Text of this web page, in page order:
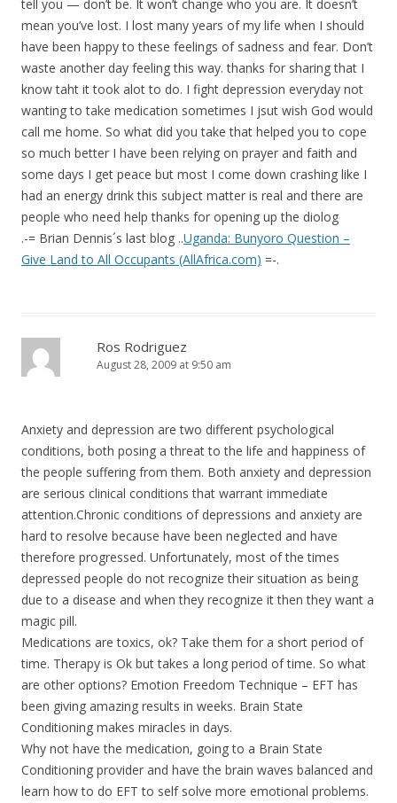
tell you — don’t be. It won’t change who you are. It doesn’t
mean you’ve lost. I lost many years of my life when I should
have been happy to these feelings of sadness and fear. Don’t
waste another day feeling this way. thanks for sharing that I
know taht it took alot to do. I fight depression everyday not
wanting to take medication sometimes I jsut wish God would
call me home. So what did you take that helped you to cope
so much better I have been relying on prayer and faith and
some days I get peace but most I come down crashing like I
had an energy drink this subject matter is real and there are
people who need help thanks for opening up the diolog
.-= Brian Dennis´s last blog ..Uganda: Bunyoro Question –
Give Land to All Occupants (AllAfrica.com) =-.
Ros Rodriguez
August 28, 2009 at 9:50 am
Anxiety and depression are two different psychological
conditions, both posing a threat to the life and happiness of
the people suffering from them. Both anxiety and depression
are serious clinical conditions that warrant immediate
attention.Chronic conditions of depressions and anxiety are
hard to resolve because have been neglected and have
therefore progressed. Unfortunately, most of the times
depressed people do not recognize their situation as being
due to a disease and when they recognize it then they want a
magic pill.
Medications are toxics, ok? Take them for a short period of
time. Therapy is Ok but takes a long period of time. So what
are other options? Emotion Freedom Technique – EFT has
been giving amazing results in weeks. Brain State
Conditioning makes miracles in days.
Why not have the medication, going to a Brain State
Conditioning provider and have the brain waves balanced and
learn how to do EFT to self solve more emotional problems.